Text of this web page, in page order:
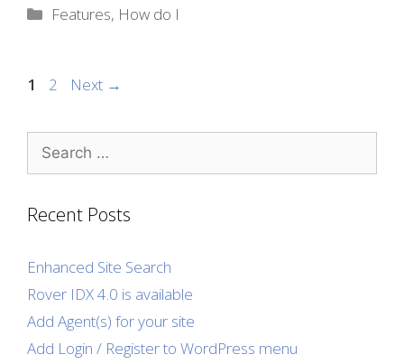
Categories
Features, How do I
Page
1 Page
2 Next →
Search
for:
Recent Posts
Enhanced Site Search
Rover IDX 4.0 is available
Add Agent(s) for your site
Add Login / Register to WordPress menu